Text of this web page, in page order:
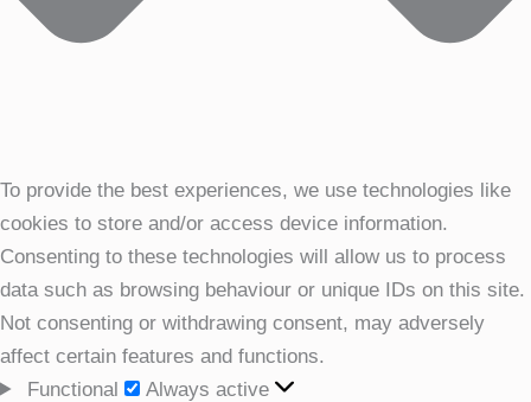
To provide the best experiences, we use technologies like
cookies to store and/or access device information.
Consenting to these technologies will allow us to process
data such as browsing behaviour or unique IDs on this site.
Not consenting or withdrawing consent, may adversely
affect certain features and functions.
Functional
Functional
Always active